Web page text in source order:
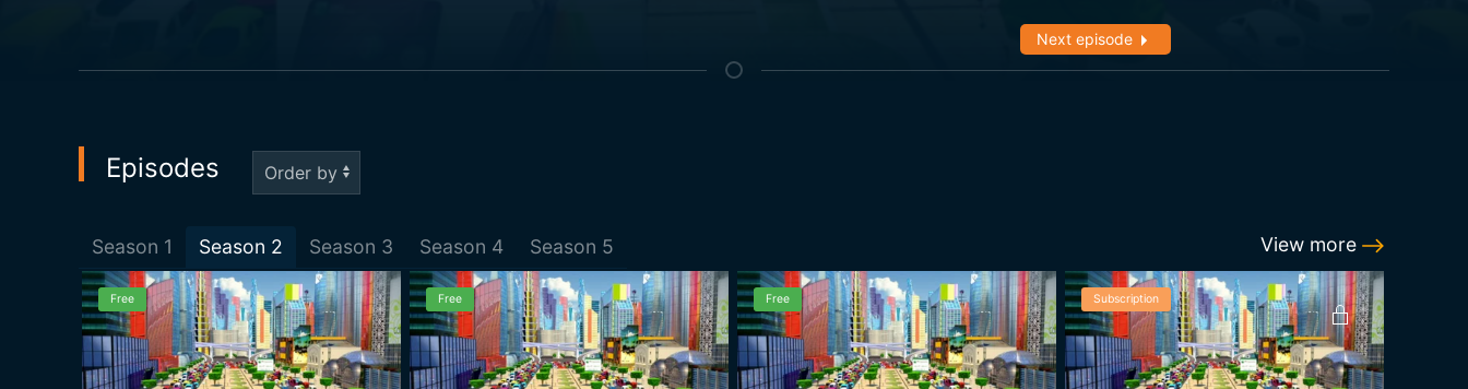
Next episode
Episodes
Season 1 Season 2 Season 3 Season 4 Season 5 View more
Free Free Free Subscription